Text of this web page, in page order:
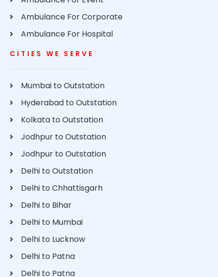
Ambulance For Corporate
Ambulance For Hospital
CITIES WE SERVE
Mumbai to Outstation
Hyderabad to Outstation
Kolkata to Outstation
Jodhpur to Outstation
Jodhpur to Outstation
Delhi to Outstation
Delhi to Chhattisgarh
Delhi to Bihar
Delhi to Mumbai
Delhi to Lucknow
Delhi to Patna
Delhi to Patna